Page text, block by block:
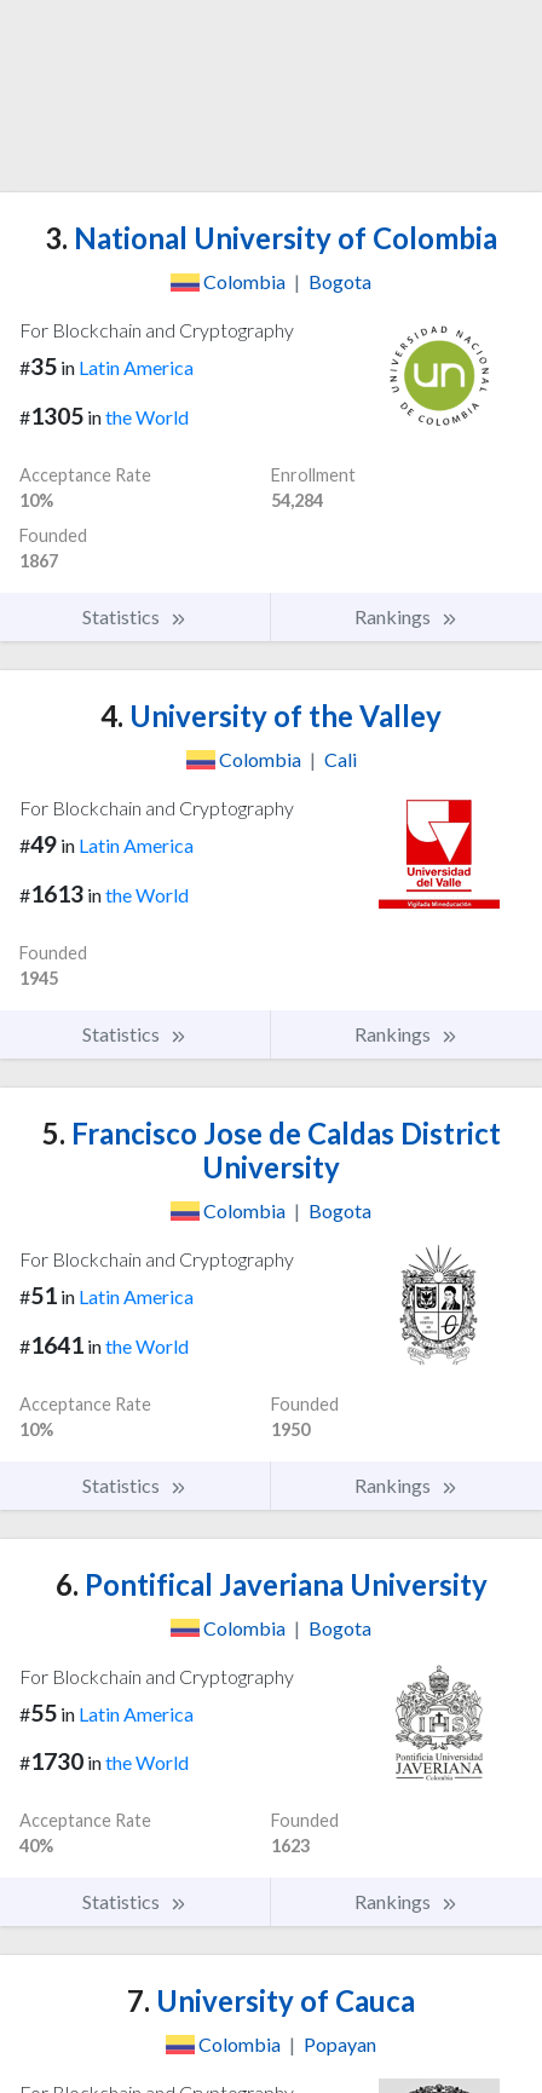
3. National University of Colombia
Colombia | Bogota
For Blockchain and Cryptography
#35 in Latin America
#1305 inthe World
Acceptance Rate
10%
Enrollment
54,284
Founded
1867
Statistics Rankings
4. University of the Valley
Colombia | Cali
For Blockchain and Cryptography
#49 in Latin America
#1613 inthe World
Founded
1945
Statistics Rankings
5. Francisco Jose de Caldas District
University
Colombia | Bogota
For Blockchain and Cryptography
#51 in Latin America
#1641 inthe World
Acceptance Rate
10%
Founded
1950
Statistics Rankings
6. Pontifical Javeriana University
Colombia | Bogota
For Blockchain and Cryptography
#55 in Latin America
#1730 inthe World
Acceptance Rate
40%
Founded
1623
Statistics Rankings
7. University of Cauca
Colombia | Popayan